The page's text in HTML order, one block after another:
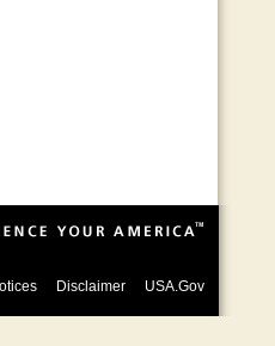
Disclaimer USA.Gov